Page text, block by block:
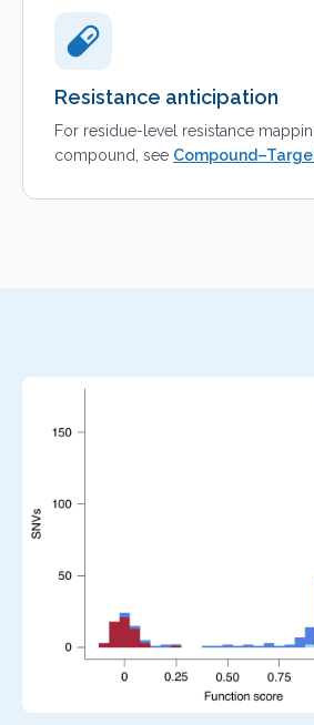
Resistance anticipation
For residue-level resistance
compound, see